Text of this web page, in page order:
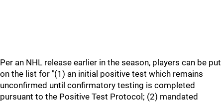
Per an NHL release earlier in the season, players can be put
on the list for "(1) an initial positive test which remains
unconfirmed until confirmatory testing is completed
pursuant to the Positive Test Protocol; (2) mandated